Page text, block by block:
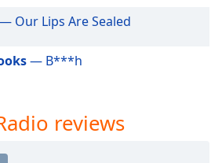
— Our Lips Are Sealed
— B***h
reviews